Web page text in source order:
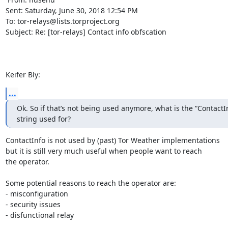
Sent: Saturday, June 30, 2018 12:54 PM
To: tor-relays@lists.torproject.org
Subject: Re: [tor-relays] Contact info obfscation
Keifer Bly:
...
Ok. So if that’s not being used anymore, what is the
string used for?
ContactInfo is not used by (past) Tor Weather implementations
but it is still very much useful when people want to reach
the operator.
Some potential reasons to reach the operator are:
- misconfiguration
- security issues
- disfunctional relay